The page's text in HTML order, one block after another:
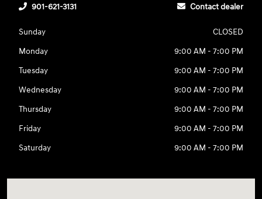
901-621-3131 Contact dealer
Sunday
CLOSED
Monday
9:00 AM - 7:00 PM
Tuesday
9:00 AM - 7:00 PM
Wednesday
9:00 AM - 7:00 PM
Thursday
9:00 AM - 7:00 PM
Friday
9:00 AM - 7:00 PM
Saturday
9:00 AM - 7:00 PM